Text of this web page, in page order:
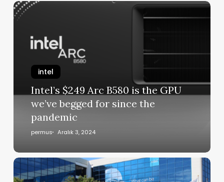
intel
Intel’s $249 Arc B580 is the GPU
we’ve begged for since the
pandemic
permus Aralık 3, 2024